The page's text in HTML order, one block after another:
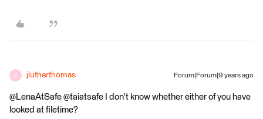
J jlutherthomas Forum|Forum|9 years ago
@LenaAtSafe @taiatsafe I don't know whether either of you have
looked at filetime?